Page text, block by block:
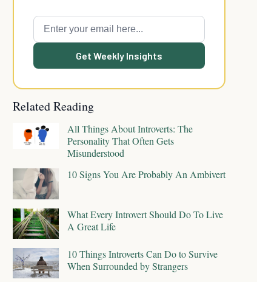
Get Weekly Insights
Related Reading
All Things About Introverts: The
Personality That Often Gets
Misunderstood
10 Signs You Are Probably An Ambivert
What Every Introvert Should Do To Live
A Great Life
10 Things Introverts Can Do to Survive
When Surrounded by Strangers